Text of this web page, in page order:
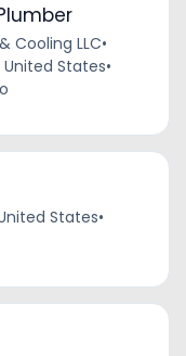
Cooling LLC•
United States•
States•